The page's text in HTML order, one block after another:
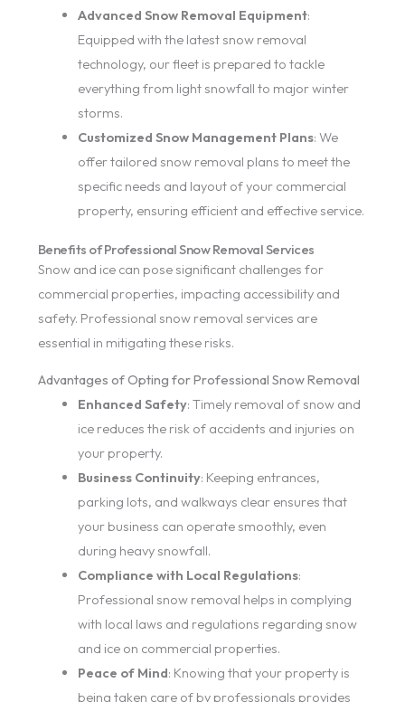
Advanced Snow Removal Equipment:
Equipped with the latest snow removal
technology, our fleet is prepared to tackle
everything from light snowfall to major winter
storms.
Customized Snow Management Plans: We
offer tailored snow removal plans to meet the
specific needs and layout of your commercial
property, ensuring efficient and effective service.
Benefits of Professional Snow Removal Services
Snow and ice can pose significant challenges for
commercial properties, impacting accessibility and
safety. Professional snow removal services are
essential in mitigating these risks.
Advantages of Opting for Professional Snow Removal
Enhanced Safety: Timely removal of snow and
ice reduces the risk of accidents and injuries on
your property.
Business Continuity: Keeping entrances,
parking lots, and walkways clear ensures that
your business can operate smoothly, even
during heavy snowfall.
Compliance with Local Regulations:
Professional snow removal helps in complying
with local laws and regulations regarding snow
and ice on commercial properties.
Peace of Mind: Knowing that your property is
being taken care of by professionals provides